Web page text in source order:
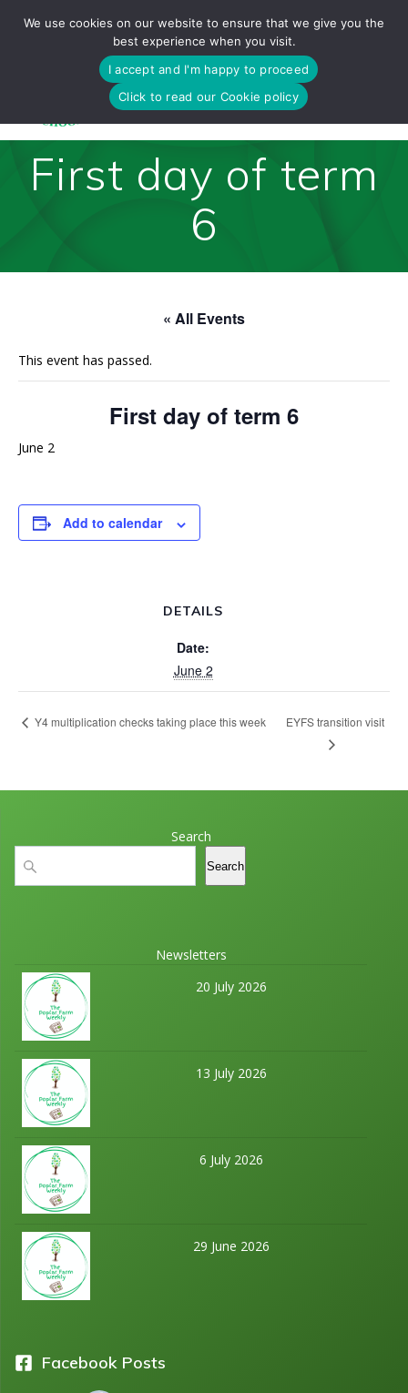
to
content
First day of term
6
« All Events
This event has passed.
First day of term 6
June 2
Add to calendar
DETAILS
Date:
June 2
Y4 multiplication checks taking place this week EYFS transition visit
Search
Search
Newsletters
20 July 2026
13 July 2026
6 July 2026
29 June 2026
Facebook Posts
We use cookies on our website to ensure that we give you the
best experience when you visit.
I accept and I'm happy to proceed
Click to read our Cookie policy